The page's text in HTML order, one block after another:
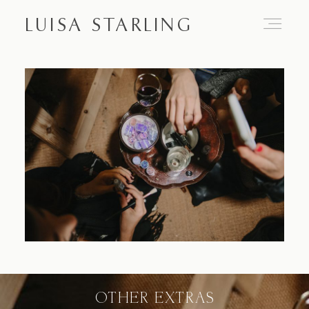
LUISA STARLING
OTHER EXTRAS
Home
About
Proposals
Weddings